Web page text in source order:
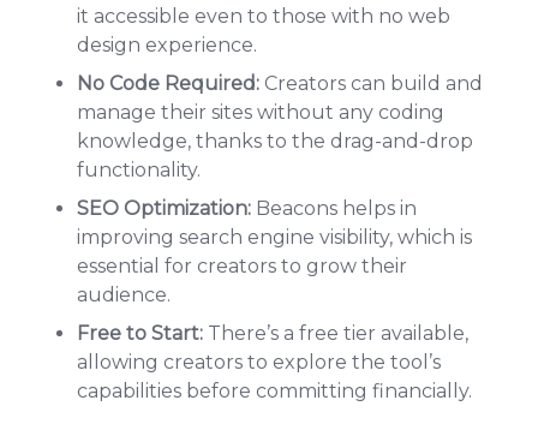
it accessible even to those with no web
design experience.
No Code Required: Creators can build and
manage their sites without any coding
knowledge, thanks to the drag-and-drop
functionality.
SEO Optimization: Beacons helps in
improving search engine visibility, which is
essential for creators to grow their
audience.
Free to Start: There’s a free tier available,
allowing creators to explore the tool’s
capabilities before committing financially.